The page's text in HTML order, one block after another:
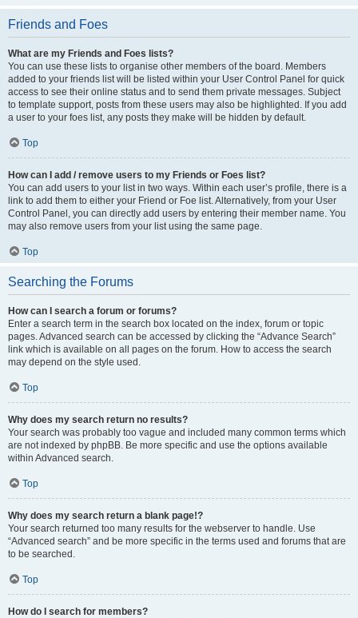
Friends and Foes
What are my Friends and Foes lists?
You can use these lists to organise other members of the board. Members
added to your friends list will be listed within your User Control Panel for quick
access to see their online status and to send them private messages. Subject
to template support, posts from these users may also be highlighted. If you add
a user to your foes list, any posts they make will be hidden by default.
Top
How can I add / remove users to my Friends or Foes list?
You can add users to your list in two ways. Within each user’s profile, there is a
link to add them to either your Friend or Foe list. Alternatively, from your User
Control Panel, you can directly add users by entering their member name. You
may also remove users from your list using the same page.
Top
Searching the Forums
How can I search a forum or forums?
Enter a search term in the search box located on the index, forum or topic
pages. Advanced search can be accessed by clicking the “Advance Search”
link which is available on all pages on the forum. How to access the search
may depend on the style used.
Top
Why does my search return no results?
Your search was probably too vague and included many common terms which
are not indexed by phpBB. Be more specific and use the options available
within Advanced search.
Top
Why does my search return a blank page!?
Your search returned too many results for the webserver to handle. Use
“Advanced search” and be more specific in the terms used and forums that are
to be searched.
Top
How do I search for members?